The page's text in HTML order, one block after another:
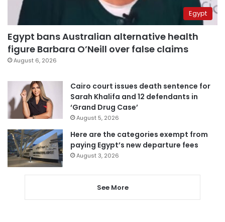
Egypt
Egypt bans Australian alternative health
figure Barbara O’Neill over false claims
August 6, 2026
Cairo court issues death sentence for
Sarah Khalifa and 12 defendants in
‘Grand Drug Case’
August 5, 2026
Here are the categories exempt from
paying Egypt’s new departure fees
August 3, 2026
See More